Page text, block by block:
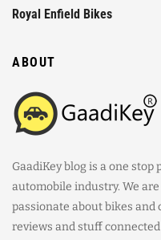
Royal Enfield Bikes
ABOUT
GaadiKey blog is a one
automobile industry. We
passionate about bikes and
reviews and stuff connected